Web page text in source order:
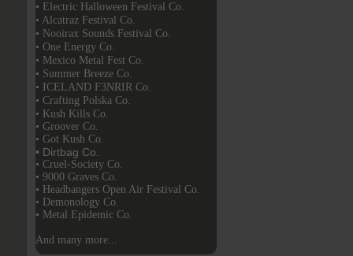
• Electric Halloween Festival Co.
• Alcatraz Festival Co.
• Nooirax Sounds Festival Co.
• One Energy Co.
• Mexico Metal Fest Co.
• Summer Breeze Co.
• ICELAND F3NRIR Co.
• Crafting Polska Co.
• Kush Kills Co.
• Groover Co.
• Got Kush Co.
• Dirtbag Co.
• Cruel-Society Co.
• 9000 Graves Co.
• Headbangers Open Air Festival Co.
• Demonology Co.
• Metal Epidemic Co.
And many more...